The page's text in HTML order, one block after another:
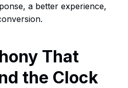
a better experience,
That
the Clock